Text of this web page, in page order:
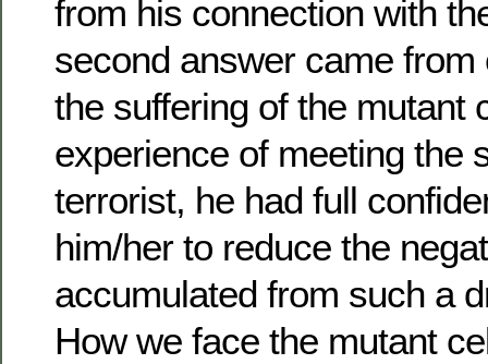
from his connection with
second answer came
the suffering of the mutant
experience of meeting the
terrorist, he had full
him/her to reduce the
accumulated from such a
How we face the mutant